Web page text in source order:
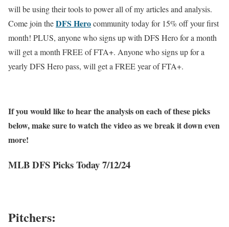
will be using their tools to power all of my articles and analysis.
Come join theDFS Herocommunity today for 15% off your first
month! PLUS, anyone who signs up with DFS Hero for a month
will get a month FREE of FTA+. Anyone who signs up for a
yearly DFS Hero pass, will get a FREE year of FTA+.
If you would like to hear the analysis on each of these picks
below, make sure to watch the video as we break it down even
more!
MLB DFS Picks Today 7/12/24
Pitchers: